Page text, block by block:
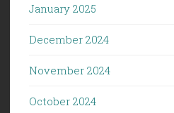
January 2025
December 2024
November 2024
October 2024